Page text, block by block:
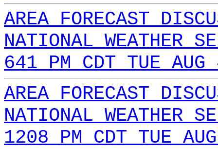
AREA FORECAST
NATIONAL WEATHER
641 PM CDT TUE
AREA FORECAST
NATIONAL WEATHER
1208 PM CDT TUE